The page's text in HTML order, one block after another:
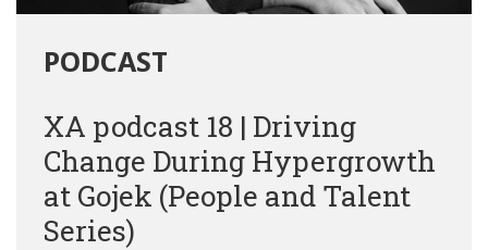
PODCAST
XA podcast 18 | Driving
Change During Hypergrowth
at Gojek (People and Talent
Series)